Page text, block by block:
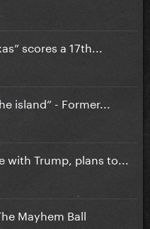
scores a 17th...
island” - Former...
Trump, plans to...
Mayhem Ball